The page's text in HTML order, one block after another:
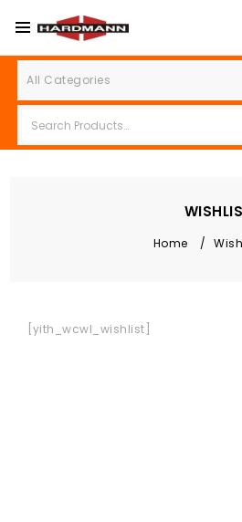
All Categories
Home /
[yith_wcwl_wishlist]